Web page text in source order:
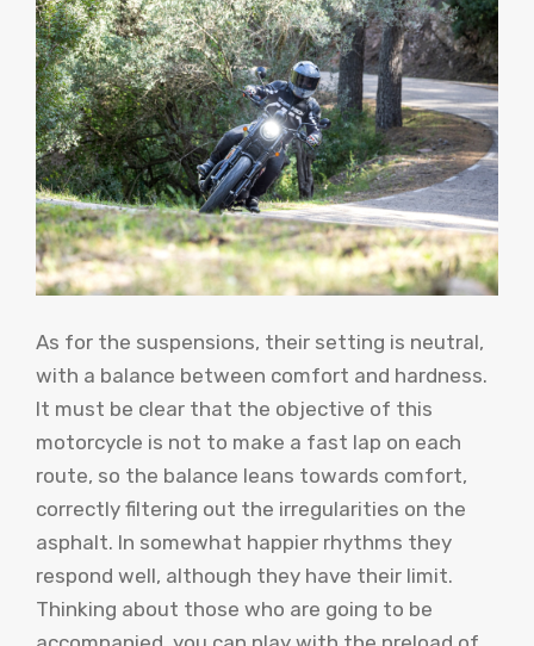
As for the suspensions, their setting is neutral,
with a balance between comfort and hardness.
It must be clear that the objective of this
motorcycle is not to make a fast lap on each
route, so the balance leans towards comfort,
correctly filtering out the irregularities on the
asphalt. In somewhat happier rhythms they
respond well, although they have their limit.
Thinking about those who are going to be